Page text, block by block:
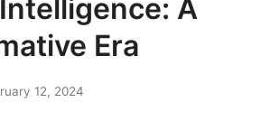
A
Era
12, 2024